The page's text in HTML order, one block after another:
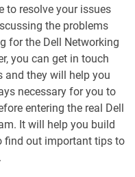
D-SRM-A-01 pdf dumps
D-VCFVXR-A-01 pdf dumps
D-VPX-OE-A-24 pdf dumps
to resolve your issues
the problems
for the Dell Networking
you can get in touch
and they will help you
necessary for you to
entering the real Dell
It will help you build
find out important tips to